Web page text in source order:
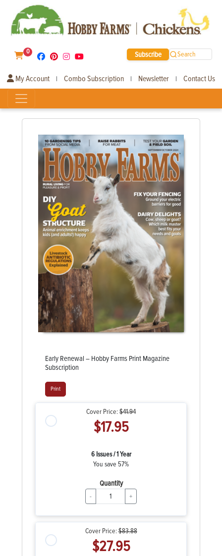
0 Subscribe Search
My Account | Combo Subscription | Newsletter | Contact Us
Early Renewal – Hobby Farms Print Magazine
Subscription
Print
Cover Price:$41.94
$17.95
6 Issues / 1 Year
You save 57%
Quantity
- +
Cover Price:$83.88
$27.95